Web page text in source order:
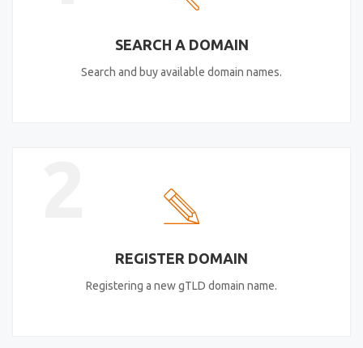
SEARCH A DOMAIN
Search and buy available domain names.
REGISTER DOMAIN
Registering a new gTLD domain name.